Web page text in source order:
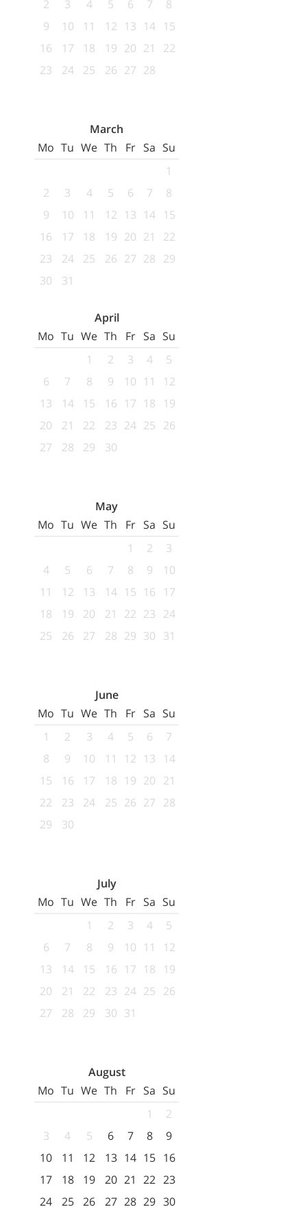
2
3 4 5 6 7
8
9
10 11 12 13 14 15
16
17 18 19 20 21
22
23
24 25 26 27 28
March
Mo Tu We Th Fr Sa Su
1
2
3 4 5 6 7
8
9
10 11 12 13 14 15
16
17 18 19 20 21
22
23
24 25 26 27 28 29
30
31
April
Mo Tu We Th Fr Sa Su
1
2 3 4
5
6
7 8 9 10 11
12
13
14 15 16 17 18
19
20
21 22 23 24 25 26
27
28 29 30
May
Mo Tu We Th Fr Sa Su
1
2
3
4
5 6 7 8 9
10
11
12 13 14 15 16
17
18
19 20 21 22 23 24
25
26 27 28 29 30 31
June
Mo Tu We Th Fr Sa Su
1
2 3 4 5 6
7
8
9 10 11 12 13
14
15
16 17 18 19 20 21
22
23 24 25 26 27 28
29
30
July
Mo Tu We Th Fr Sa Su
1
2 3 4
5
6
7 8 9 10 11
12
13
14 15 16 17 18
19
20
21 22 23 24 25 26
27
28 29 30 31
August
Mo Tu We Th Fr Sa Su
1
2
3
4 5 6 7 8
9
10
11 12 13 14 15 16
17
18 19 20 21 22 23
24
25 26 27 28 29 30